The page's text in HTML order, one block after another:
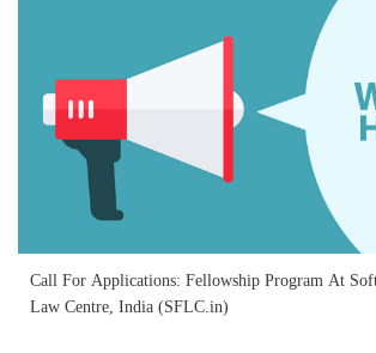
Call For Applications: Fellowship Program At
Law Centre, India (SFLC.in)